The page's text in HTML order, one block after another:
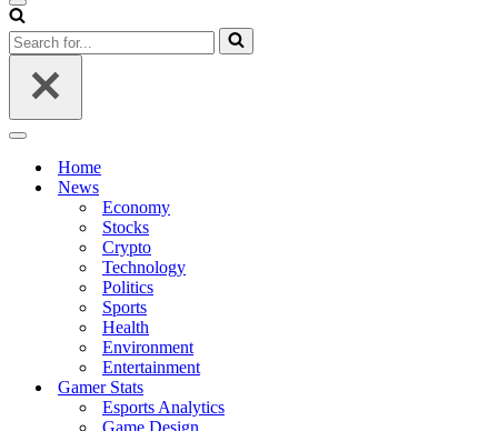
Navigation
Menu
Search
for...
Navigation
Home
News
Economy
Stocks
Crypto
Technology
Politics
Sports
Health
Environment
Entertainment
Gamer Stats
Esports Analytics
Game Design